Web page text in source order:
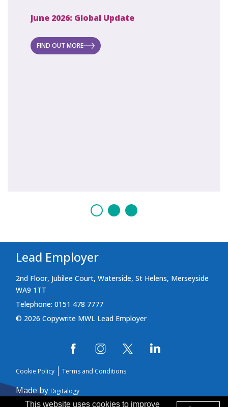
June 2026: Global Update
FIND OUT MORE
Lead Employer
2nd Floor, Jubilee Court, Waterside, St Helens, Merseyside
WA9 1TT
Telephone: 0151 478 7777
© 2026 Copywrite MWL Lead Employer
Cookie Policy Terms and Conditions
Made by Digitalogy
This website uses cookies to improve